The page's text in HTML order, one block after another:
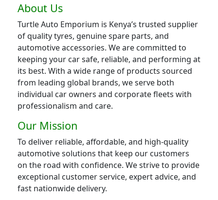
About Us
Turtle Auto Emporium is Kenya’s trusted supplier
of quality tyres, genuine spare parts, and
automotive accessories. We are committed to
keeping your car safe, reliable, and performing at
its best. With a wide range of products sourced
from leading global brands, we serve both
individual car owners and corporate fleets with
professionalism and care.
Our Mission
To deliver reliable, affordable, and high-quality
automotive solutions that keep our customers
on the road with confidence. We strive to provide
exceptional customer service, expert advice, and
fast nationwide delivery.